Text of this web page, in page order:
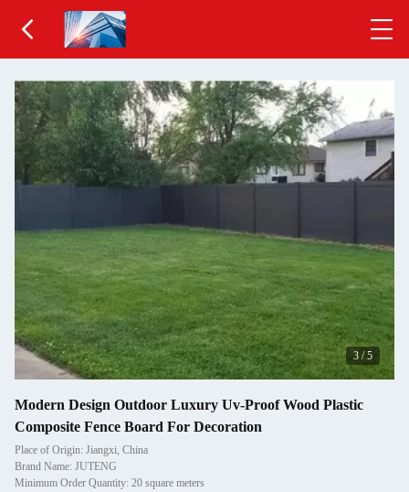
3 /5
Modern Design Outdoor Luxury Uv-Proof Wood Plastic
Composite Fence Board For Decoration
Place of Origin: Jiangxi, China
Brand Name: JUTENG
Minimum Order Quantity: 20 square meters